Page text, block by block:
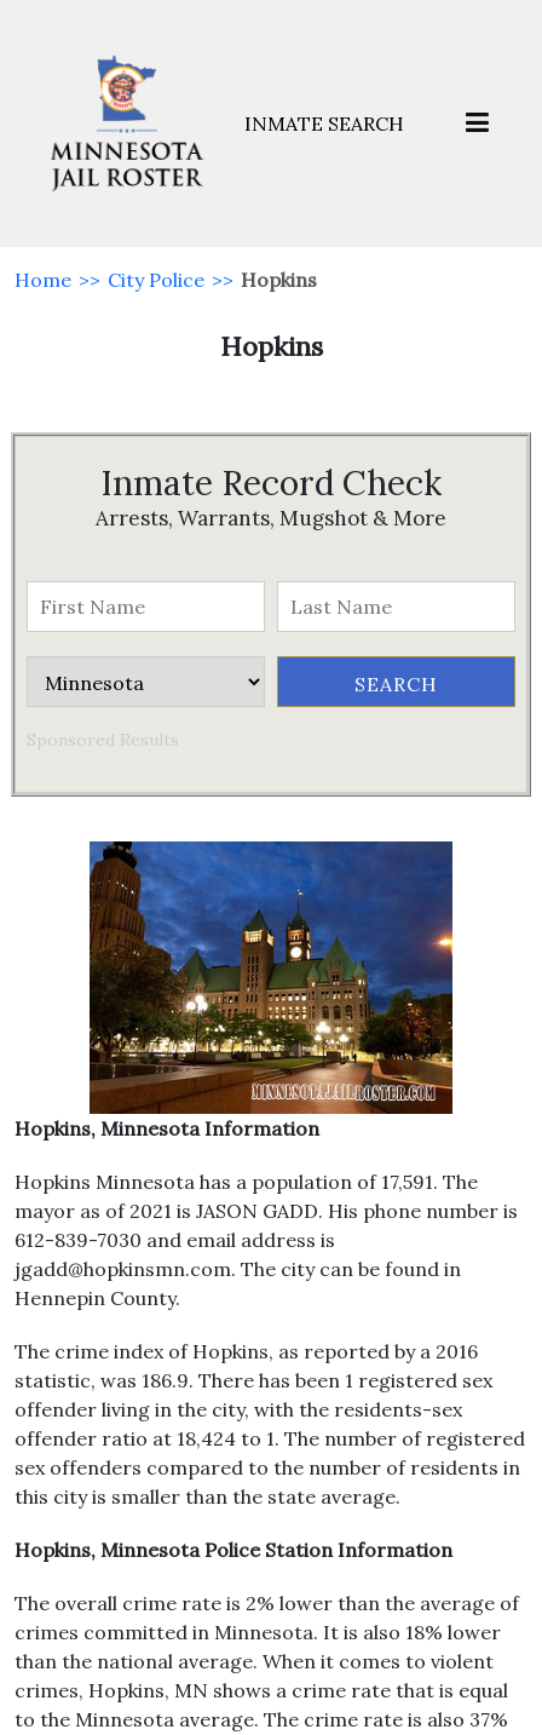
INMATE SEARCH
Home >> City Police >> Hopkins
Hopkins
Inmate Record Check
Arrests, Warrants, Mugshot & More
Sponsored Results
Hopkins, Minnesota Information
Hopkins Minnesota has a population of 17,591. The
mayor as of 2021 is JASON GADD. His phone number is
612-839-7030 and email address is
jgadd@hopkinsmn.com. The city can be found in
Hennepin County.
The crime index of Hopkins, as reported by a 2016
statistic, was 186.9. There has been 1 registered sex
offender living in the city, with the residents-sex
offender ratio at 18,424 to 1. The number of registered
sex offenders compared to the number of residents in
this city is smaller than the state average.
Hopkins, Minnesota Police Station Information
The overall crime rate is 2% lower than the average of
crimes committed in Minnesota. It is also 18% lower
than the national average. When it comes to violent
crimes, Hopkins, MN shows a crime rate that is equal
to the Minnesota average. The crime rate is also 37%